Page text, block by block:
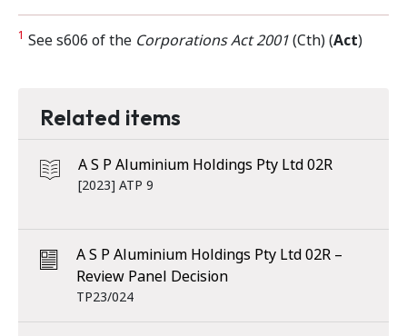
1 See s606 of the Corporations Act 2001(Cth) (Act)
Related items
A S P Aluminium Holdings Pty Ltd 02R
[2023] ATP 9
A S P Aluminium Holdings Pty Ltd 02R –
Review Panel Decision
TP23/024